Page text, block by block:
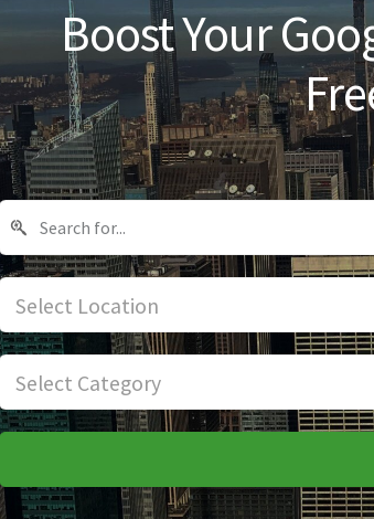
Boost Your
Select Location
Select Category